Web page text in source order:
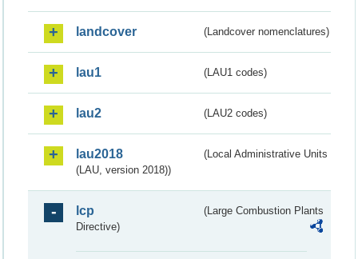
landcover (Landcover nomenclatures)
lau1 (LAU1 codes)
lau2 (LAU2 codes)
lau2018
(Local Administrative Units
(LAU, version 2018))
lcp
(Large Combustion Plants
Directive)